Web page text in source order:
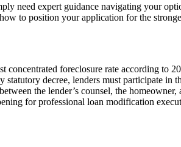
need expert guidance navigating your
to position your application for the
foreclosure rate according to
decree, lenders must participate in
the lender’s counsel, the
for professional loan modification